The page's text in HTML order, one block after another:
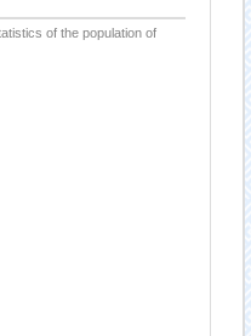
of the population of